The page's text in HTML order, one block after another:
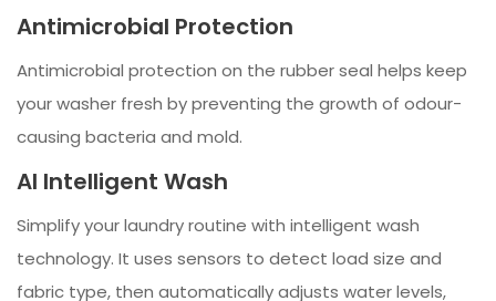
Antimicrobial Protection
Antimicrobial protection on the rubber seal helps keep
your washer fresh by preventing the growth of odour-
causing bacteria and mold.
AI Intelligent Wash
Simplify your laundry routine with intelligent wash
technology. It uses sensors to detect load size and
fabric type, then automatically adjusts water levels,